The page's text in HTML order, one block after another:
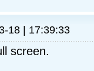
18 | 17:39:33
screen.